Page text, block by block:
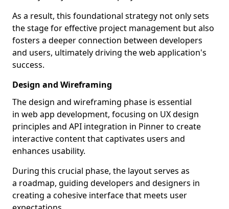
As a result, this foundational strategy not only sets
the stage for effective project management but also
fosters a deeper connection between developers
and users, ultimately driving the web application's
success.
Design and Wireframing
The design and wireframing phase is essential
in web app development, focusing on UX design
principles and API integration in Pinner to create
interactive content that captivates users and
enhances usability.
During this crucial phase, the layout serves as
a roadmap, guiding developers and designers in
creating a cohesive interface that meets user